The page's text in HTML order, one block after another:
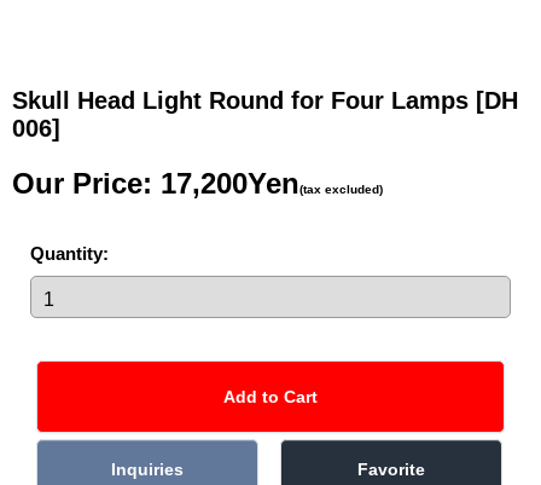
Skull Head Light Round for Four Lamps [DH
006]
Our Price: 17,200Yen(tax excluded)
Quantity: